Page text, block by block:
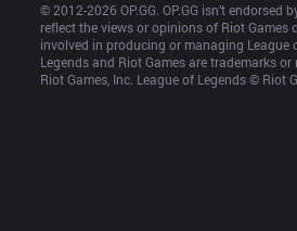
© 2012-2026 OP.GG. OP.GG isn’t endorsed
reflect the views or opinions of Riot Games
involved in producing or managing League
Legends and Riot Games are trademarks
Riot Games, Inc. League of Legends © Riot